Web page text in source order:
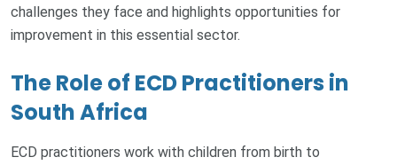
challenges they face and highlights opportunities for
improvement in this essential sector.
The Role of ECD Practitioners in
South Africa
ECD practitioners work with children from birth to